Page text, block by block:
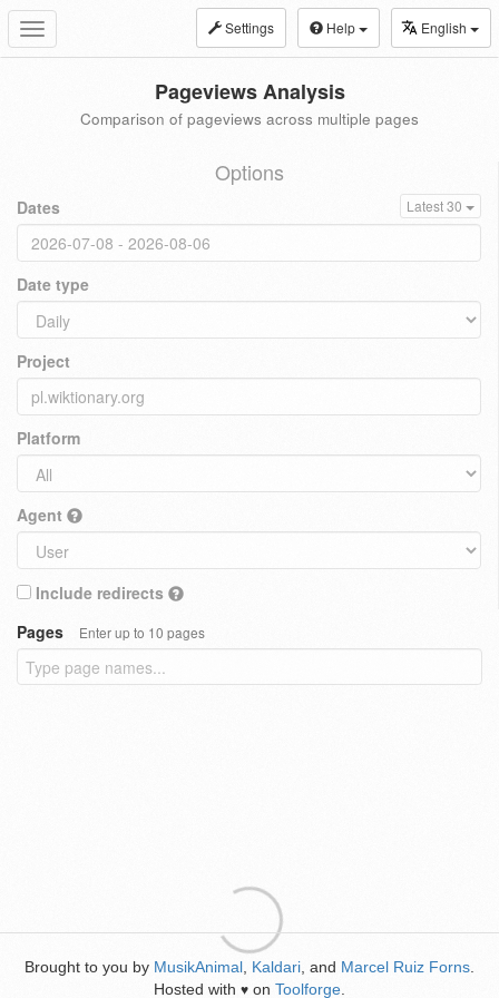
Toggle
navigation
Settings Help English
Pageviews Analysis
Comparison of pageviews across multiple pages
Options
Dates Latest 30
Date type
Project
Platform
Agent
Include redirects
Pages
Enter up to 10 pages
Brought to you by MusikAnimal Kaldari , and Marcel Ruiz Forns
Hosted with ♥ on Toolforge